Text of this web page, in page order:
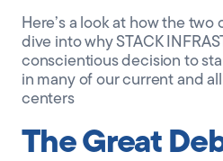
Here’s a look at how the
dive into why STACK
conscientious decision to
in many of our current and
centers
The Great